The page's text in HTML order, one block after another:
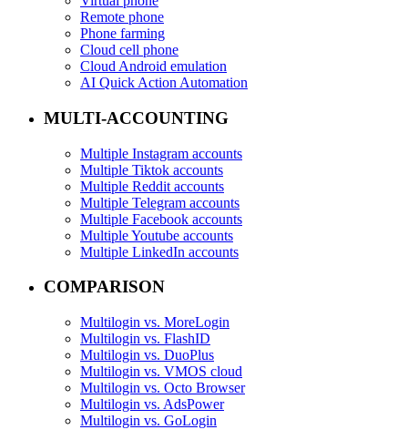
Remote phone
Phone farming
Cloud cell phone
Cloud Android emulation
AI Quick Action Automation
MULTI-ACCOUNTING
Multiple Instagram accounts
Multiple Tiktok accounts
Multiple Reddit accounts
Multiple Telegram accounts
Multiple Facebook accounts
Multiple Youtube accounts
Multiple LinkedIn accounts
COMPARISON
Multilogin vs. MoreLogin
Multilogin vs. FlashID
Multilogin vs. DuoPlus
Multilogin vs. VMOS cloud
Multilogin vs. Octo Browser
Multilogin vs. AdsPower
Multilogin vs. GoLogin